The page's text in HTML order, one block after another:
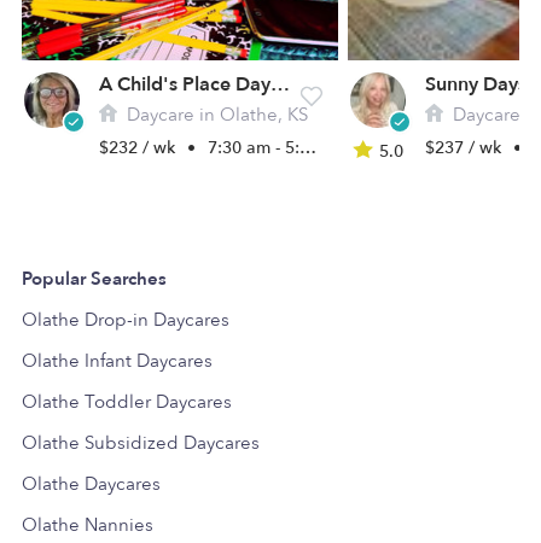
A Child's Place Daycare
Daycare in Olathe, KS
$232 / wk • 7:30 am - 5:30 pm 5.0
Sunny Days
Daycare
$237 / wk •
Popular Searches
Olathe Drop-in Daycares
Olathe Infant Daycares
Olathe Toddler Daycares
Olathe Subsidized Daycares
Olathe Daycares
Olathe Nannies